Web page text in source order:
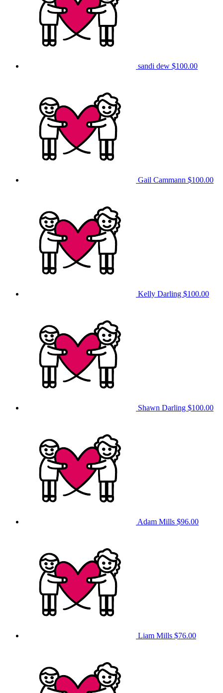
sandi dew $100.00
Gail Cammann $100.00
Kelly Darling $100.00
Shawn Darling $100.00
Adam Mills $96.00
Liam Mills $76.00